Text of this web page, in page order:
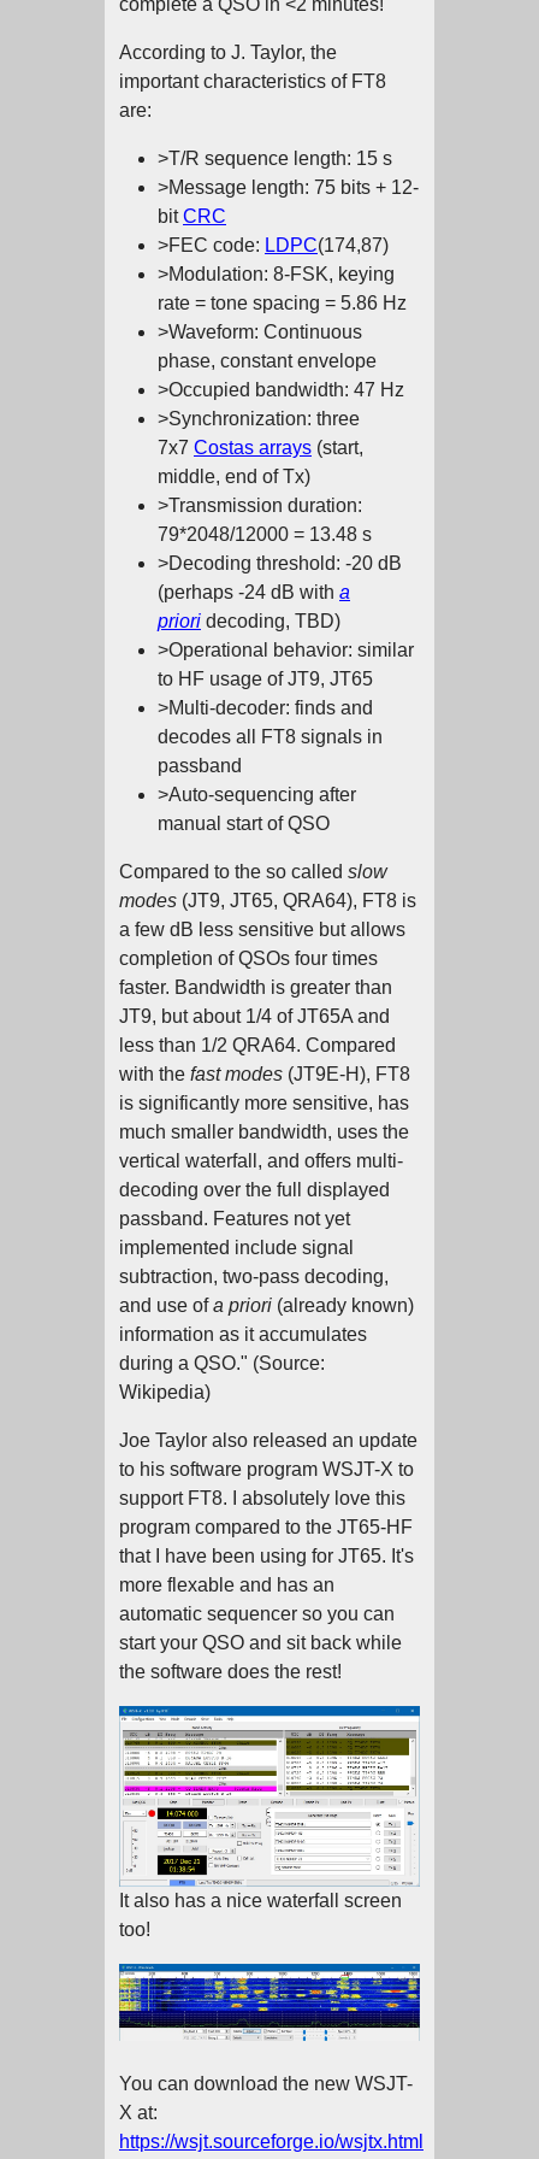
complete a QSO in <2 minutes!
According to J. Taylor, the
important characteristics of FT8
are:
>T/R sequence length: 15 s
>Message length: 75 bits + 12-
bitCRC
>FEC code: LDPC(174,87)
>Modulation: 8-FSK, keying
rate = tone spacing = 5.86 Hz
>Waveform: Continuous
phase, constant envelope
>Occupied bandwidth: 47 Hz
>Synchronization: three
7x7 Costas arrays (start,
middle, end of Tx)
>Transmission duration:
79*2048/12000 = 13.48 s
>Decoding threshold: -20 dB
(perhaps -24 dB with a
priori decoding, TBD)
>Operational behavior: similar
to HF usage of JT9, JT65
>Multi-decoder: finds and
decodes all FT8 signals in
passband
>Auto-sequencing after
manual start of QSO
Compared to the so called slow
modes (JT9, JT65, QRA64), FT8 is
a few dB less sensitive but allows
completion of QSOs four times
faster. Bandwidth is greater than
JT9, but about 1/4 of JT65A and
less than 1/2 QRA64. Compared
with the fast modes (JT9E-H), FT8
is significantly more sensitive, has
much smaller bandwidth, uses the
vertical waterfall, and offers multi-
decoding over the full displayed
passband. Features not yet
implemented include signal
subtraction, two-pass decoding,
and use ofa priori (already known)
information as it accumulates
during a QSO." (Source:
Wikipedia)
Joe Taylor also released an update
to his software program WSJT-X to
support FT8. I absolutely love this
program compared to the JT65-HF
that I have been using for JT65. It's
more flexable and has an
automatic sequencer so you can
start your QSO and sit back while
the software does the rest!
It also has a nice waterfall screen
too!
You can download the new WSJT-
X at:
https://wsjt.sourceforge.io/wsjtx.html